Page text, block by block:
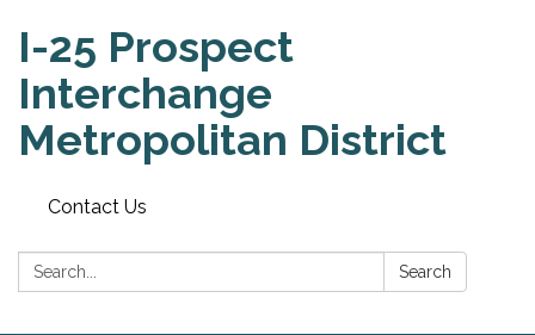
I-25 Prospect
Interchange
Metropolitan District
Contact Us
Search: Search